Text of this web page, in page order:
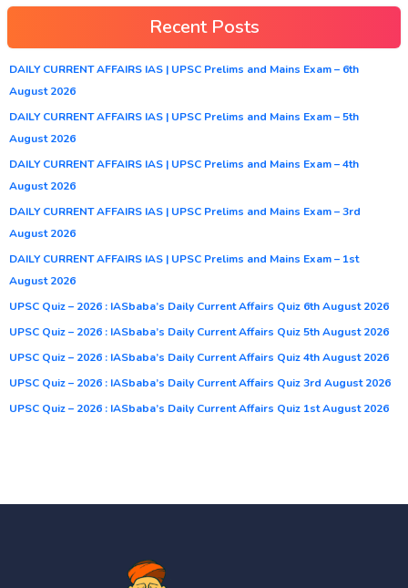
Recent Posts
DAILY CURRENT AFFAIRS IAS | UPSC Prelims and Mains Exam – 6th
August 2026
DAILY CURRENT AFFAIRS IAS | UPSC Prelims and Mains Exam – 5th
August 2026
DAILY CURRENT AFFAIRS IAS | UPSC Prelims and Mains Exam – 4th
August 2026
DAILY CURRENT AFFAIRS IAS | UPSC Prelims and Mains Exam – 3rd
August 2026
DAILY CURRENT AFFAIRS IAS | UPSC Prelims and Mains Exam – 1st
August 2026
UPSC Quiz – 2026 : IASbaba’s Daily Current Affairs Quiz 6th August 2026
UPSC Quiz – 2026 : IASbaba’s Daily Current Affairs Quiz 5th August 2026
UPSC Quiz – 2026 : IASbaba’s Daily Current Affairs Quiz 4th August 2026
UPSC Quiz – 2026 : IASbaba’s Daily Current Affairs Quiz 3rd August 2026
UPSC Quiz – 2026 : IASbaba’s Daily Current Affairs Quiz 1st August 2026